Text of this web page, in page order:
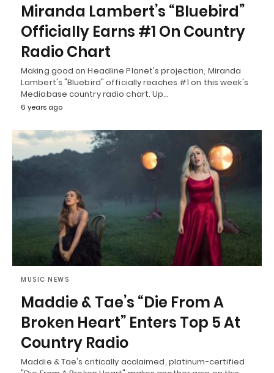
Miranda Lambert’s “Bluebird”
Officially Earns #1 On Country
Radio Chart
Making good on Headline Planet's projection, Miranda
Lambert's "Bluebird" officially reaches #1 on this week's
Mediabase country radio chart. Up…
6 years ago
MUSIC NEWS
Maddie & Tae’s “Die From A
Broken Heart” Enters Top 5 At
Country Radio
Maddie & Tae's critically acclaimed, platinum-certified